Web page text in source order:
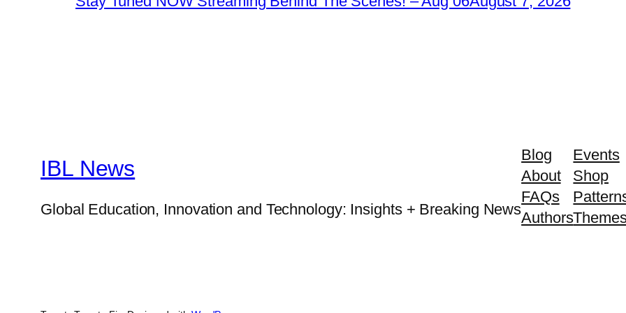
IBL News
Global Education, Innovation and Technology: Insights + Breaking News
Blog
About
FAQs
Authors
Events
Shop